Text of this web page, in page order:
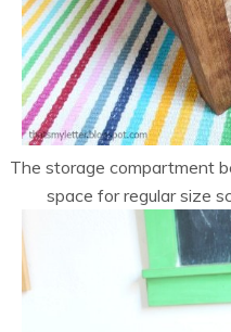
The storage compartment
space for regular size